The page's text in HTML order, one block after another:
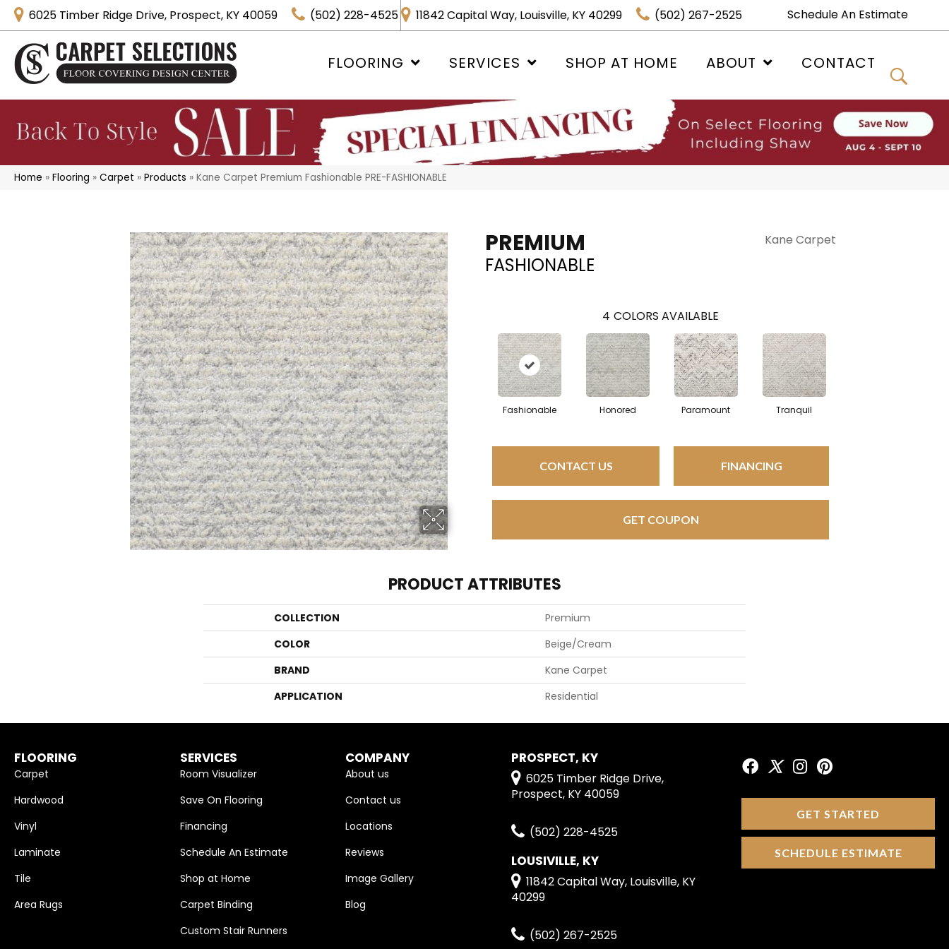
6025 Timber Ridge Drive, Prospect, KY 40059 (502) 228-4525 11842 Capital Way, Louisville, KY 40299 (502) 267-2525 Schedule An Estimate
FLOORING SERVICES SHOP AT HOME ABOUT CONTACT
Home » Flooring » Carpet » Products » Kane Carpet Premium Fashionable PRE-FASHIONABLE
PREMIUM
FASHIONABLE
Kane Carpet
4 COLORS AVAILABLE
Fashionable Honored Paramount Tranquil
CONTACT US FINANCING
GET COUPON
PRODUCT ATTRIBUTES
COLLECTION
Premium
COLOR
Beige/Cream
BRAND
Kane Carpet
APPLICATION
Residential
FLOORING
Carpet
Hardwood
Vinyl
Laminate
Tile
Area Rugs
SERVICES
Room Visualizer
Save On Flooring
Financing
Schedule An Estimate
Shop at Home
Carpet Binding
Custom Stair Runners
COMPANY
About us
Contact us
Locations
Reviews
Image Gallery
Blog
PROSPECT, KY
6025 Timber Ridge Drive,
Prospect, KY 40059
(502) 228-4525
LOUSIVILLE, KY
11842 Capital Way, Louisville, KY
40299
(502) 267-2525
GET STARTED
SCHEDULE ESTIMATE